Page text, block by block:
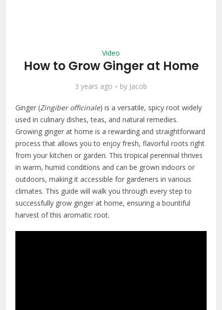
Video
How to Grow Ginger at Home
3 years ago by Jacob
Ginger (Zingiber officinale) is a versatile, spicy root widely
used in culinary dishes, teas, and natural remedies.
Growing ginger at home is a rewarding and straightforward
process that allows you to enjoy fresh, flavorful roots right
from your kitchen or garden. This tropical perennial thrives
in warm, humid conditions and can be grown indoors or
outdoors, making it accessible for gardeners in various
climates. This guide will walk you through every step to
successfully grow ginger at home, ensuring a bountiful
harvest of this aromatic root.